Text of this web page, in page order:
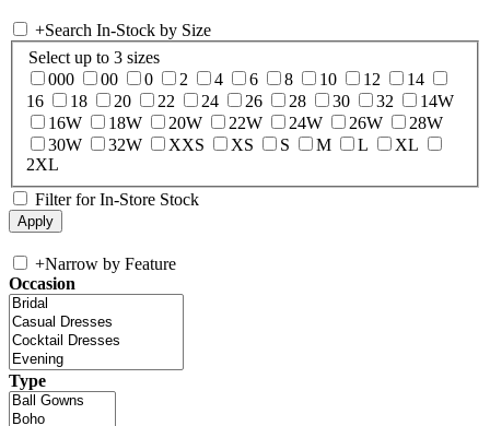
+Search In-Stock by Size
Select up to 3 sizes
000
00 0 2 4 6 8 10 12
14
16
18 20 22 24 26 28 30 32
14W
16W
18W 20W 22W 24W 26W
28W
30W
32W XXS XS S M L
XL
2XL
Filter for In-Store Stock
+Narrow by Feature
Occasion
Type